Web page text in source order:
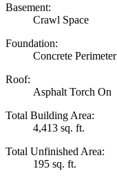
Basement:
Crawl Space
Foundation:
Concrete Perimeter
Roof:
Asphalt Torch On
Total Building Area:
4,413 sq. ft.
Total Unfinished Area:
195 sq. ft.